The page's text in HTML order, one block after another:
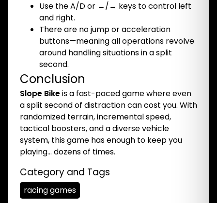
Use the A/D or ←/→ keys to control left
and right.
There are no jump or acceleration
buttons—meaning all operations revolve
around handling situations in a split
second.
Conclusion
Slope Bikeis a fast-paced game where even
a split second of distraction can cost you. With
randomized terrain, incremental speed,
tactical boosters, and a diverse vehicle
system, this game has enough to keep you
playing… dozens of times.
Category and Tags
racing games